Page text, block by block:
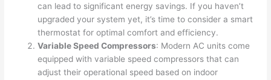
can lead to significant energy savings. If you haven’t
upgraded your system yet, it’s time to consider a smart
thermostat for optimal comfort and efficiency.
Variable Speed Compressors: Modern AC units come
equipped with variable speed compressors that can
adjust their operational speed based on indoor